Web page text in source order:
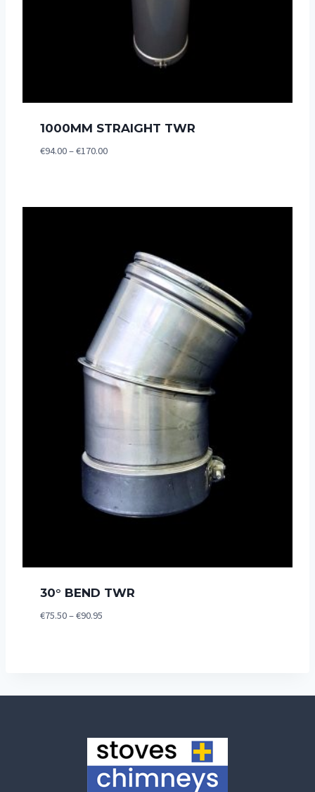
1000MM STRAIGHT TWR
€94.00–€170.00Price
30° BEND TWR
€75.50–€90.95Price